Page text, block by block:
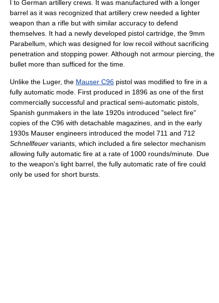
I to German artillery crews. It was manufactured with a longer
barrel as it was recognized that artillery crew needed a lighter
weapon than a rifle but with similar accuracy to defend
themselves. It had a newly developed pistol cartridge, the 9mm
Parabellum, which was designed for low recoil without sacrificing
penetration and stopping power. Although not armour piercing, the
bullet more than sufficed for the time.
Unlike the Luger, the Mauser C96 pistol was modified to fire in a
fully automatic mode. First produced in 1896 as one of the first
commercially successful and practical semi-automatic pistols,
Spanish gunmakers in the late 1920s introduced "select fire"
copies of the C96 with detachable magazines, and in the early
1930s Mauser engineers introduced the model 711 and 712
Schnellfeuer variants, which included a fire selector mechanism
allowing fully automatic fire at a rate of 1000 rounds/minute. Due
to the weapon's light barrel, the fully automatic rate of fire could
only be used for short bursts.